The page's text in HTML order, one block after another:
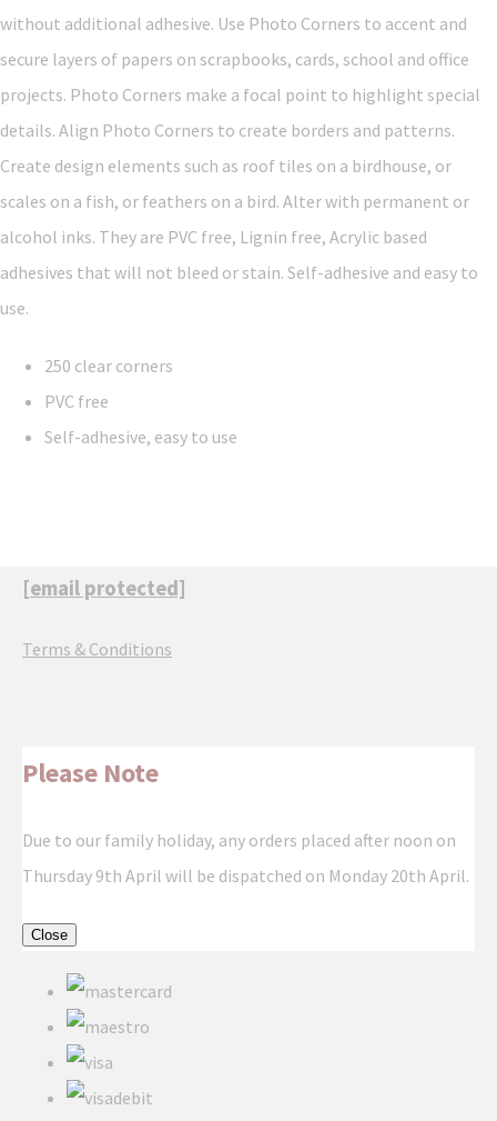
without additional adhesive. Use Photo Corners to accent and
secure layers of papers on scrapbooks, cards, school and office
projects. Photo Corners make a focal point to highlight special
details. Align Photo Corners to create borders and patterns.
Create design elements such as roof tiles on a birdhouse, or
scales on a fish, or feathers on a bird. Alter with permanent or
alcohol inks. They are PVC free, Lignin free, Acrylic based
adhesives that will not bleed or stain. Self-adhesive and easy to
use.
250 clear corners
PVC free
Self-adhesive, easy to use
[email protected]
Terms & Conditions
Please Note
Due to our family holiday, any orders placed after noon on
Thursday 9th April will be dispatched on Monday 20th April.
Close